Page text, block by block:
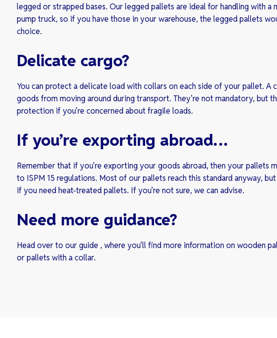
legged or strapped bases. Our legged pallets are ideal for handling with a
pump truck, so if you have those in your warehouse, the legged pallets
choice.
Delicate cargo?
You can protect a delicate load with collars on each side of your pallet. A
goods from moving around during transport. They’re not mandatory, but
protection if you’re concerned about fragile loads.
If you’re exporting abroad…
Remember that if you’re exporting your goods abroad, then your pallets
to ISPM 15 regulations. Most of our pallets reach this standard anyway,
if you need heat-treated pallets. If you’re not sure, we can advise.
Need more guidance?
Head over to our guide , where you’ll find more information on wooden
or pallets with a collar.